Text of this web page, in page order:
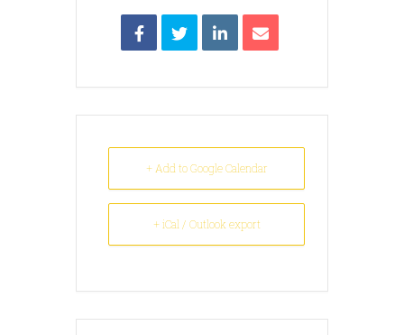
+ Add to Google Calendar
+ iCal / Outlook export